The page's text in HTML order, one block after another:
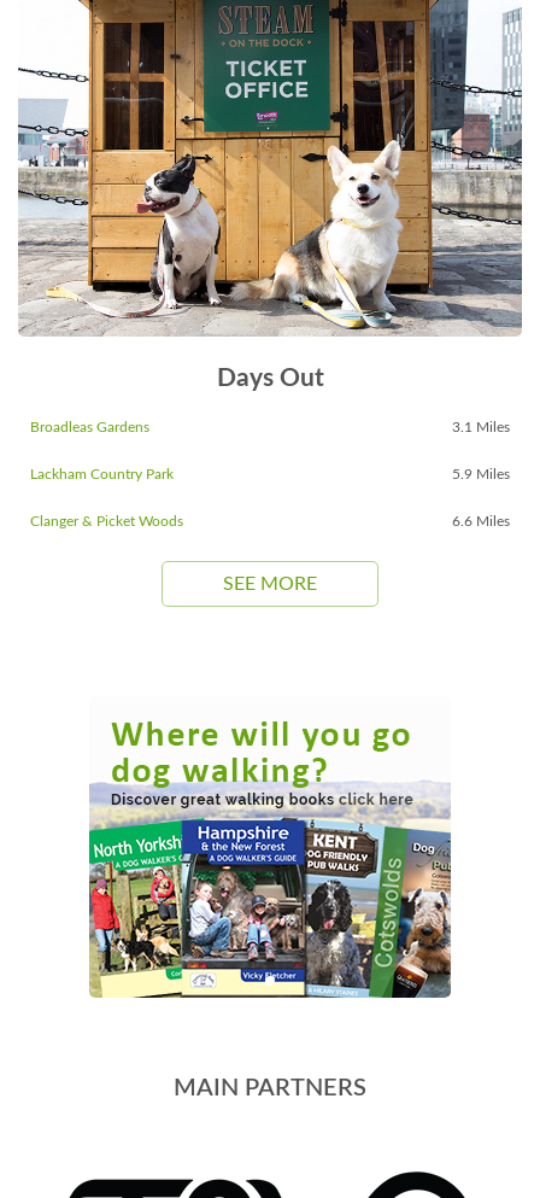
Days Out
Broadleas Gardens 3.1 Miles
Lackham Country Park 5.9 Miles
Clanger & Picket Woods 6.6 Miles
SEE MORE
MAIN PARTNERS